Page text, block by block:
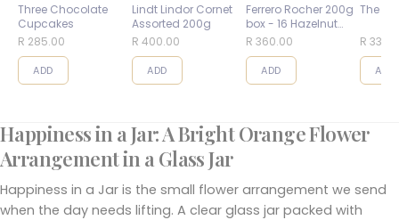
Three Chocolate
Cupcakes
R 285.00
ADD
Lindt Lindor Cornet
Assorted 200g
R 400.00
ADD
Ferrero Rocher 200g
box - 16 Hazelnut
Balls
R 360.00
ADD
The
R
ADD
Happiness in a Jar: A Bright Orange Flower
Arrangement in a Glass Jar
Happiness in a Jar is the small flower arrangement we send
when the day needs lifting. A clear glass jar packed with